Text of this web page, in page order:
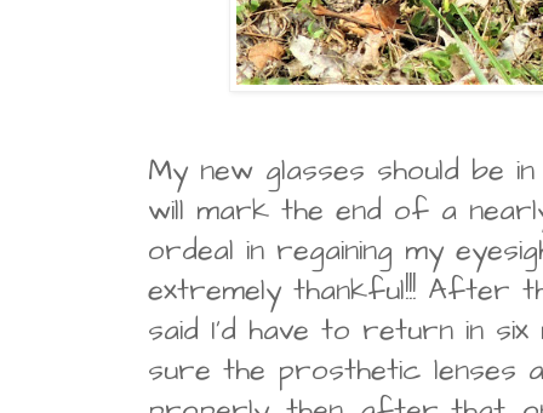
My new glasses should be
will mark the end of a
ordeal in regaining my
extremely thankful!!! After
said I'd have to return in
sure the prosthetic lenses